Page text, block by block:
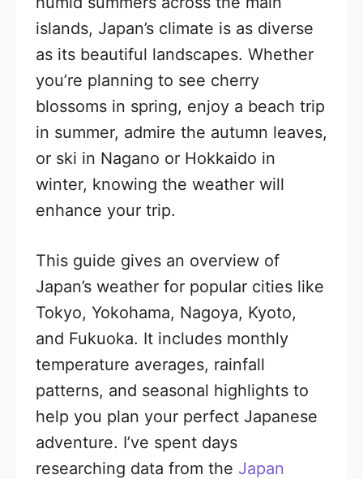
islands, Japan’s climate is as diverse
as its beautiful landscapes. Whether
you’re planning to see cherry
blossoms in spring, enjoy a beach trip
in summer, admire the autumn leaves,
or ski in Nagano or Hokkaido in
winter, knowing the weather will
enhance your trip.
This guide gives an overview of
Japan’s weather for popular cities like
Tokyo, Yokohama, Nagoya, Kyoto,
and Fukuoka. It includes monthly
temperature averages, rainfall
patterns, and seasonal highlights to
help you plan your perfect Japanese
adventure. I’ve spent days
researching data from the Japan